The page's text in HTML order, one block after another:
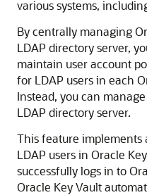
various systems,
By centrally managing
LDAP directory server,
maintain user account
for LDAP users in each
Instead, you can
LDAP directory server.
This feature
LDAP users in Oracle
successfully logs in to
Oracle Key Vault